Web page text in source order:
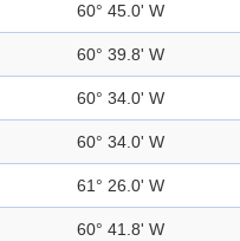
60° 45.0' W
60° 39.8' W
60° 34.0' W
60° 34.0' W
61° 26.0' W
60° 41.8' W